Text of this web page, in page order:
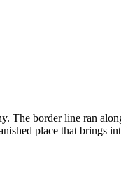
The border line ran
place that brings